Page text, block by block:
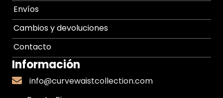
Envíos
Cambios y devoluciones
Contacto
Información
info@curvewaistcollection.com
info@curvewaistcollection.com